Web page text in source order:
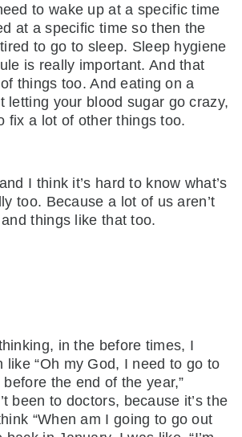
to wake up at a specific time
at a specific time so then the
to go to sleep. Sleep hygiene
is really important. And that
things too. And eating on a
letting your blood sugar go crazy,
fix a lot of other things too.
I think it’s hard to know what’s
too. Because a lot of us aren’t
things like that too.
in the before times, I
like “Oh my God, I need to go to
the end of the year,”
been to doctors, because it’s the
“When am I going to go out